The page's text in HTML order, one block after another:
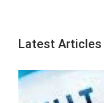
Latest